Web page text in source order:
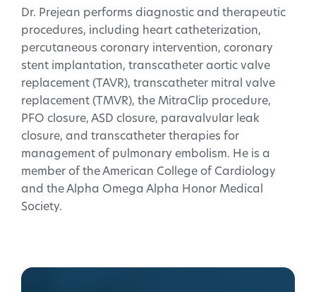
Dr. Prejean performs diagnostic and therapeutic
procedures, including heart catheterization,
percutaneous coronary intervention, coronary
stent implantation, transcatheter aortic valve
replacement (TAVR), transcatheter mitral valve
replacement (TMVR), the MitraClip procedure,
PFO closure, ASD closure, paravalvular leak
closure, and transcatheter therapies for
management of pulmonary embolism. He is a
member of the American College of Cardiology
and the Alpha Omega Alpha Honor Medical
Society.